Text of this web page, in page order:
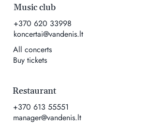
Music club
+370 620 33998
koncertai@vandenis.lt
All concerts
Buy tickets
Restaurant
+370 613 55551
manager@vandenis.lt